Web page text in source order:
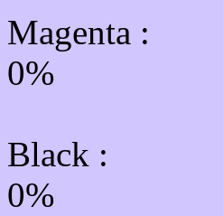
Magenta :
0%
Black :
0%